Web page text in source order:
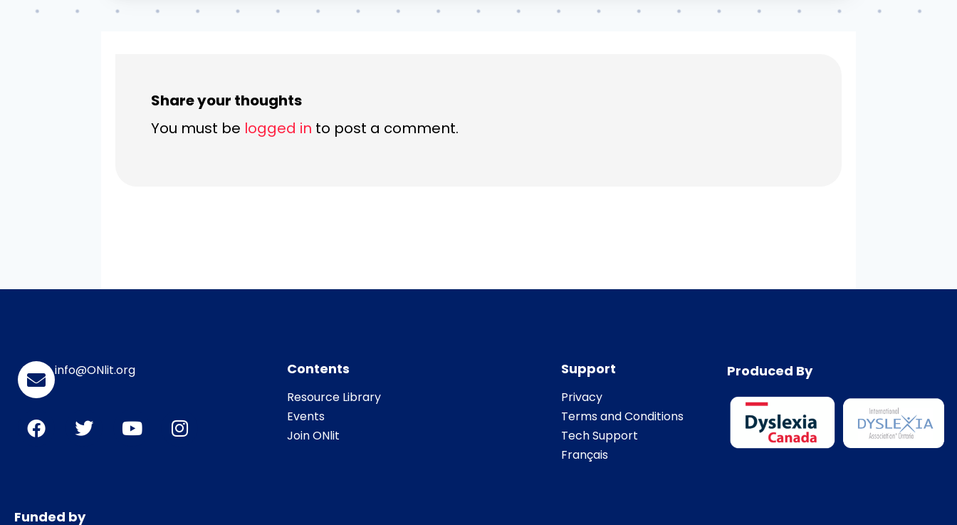
Share your thoughts
You must be logged in to post a comment.
info@ONlit.org Contents
Resource Library
Events
Join ONlit
Support
Privacy
Terms and Conditions
Tech Support
Français
Produced By
Funded by